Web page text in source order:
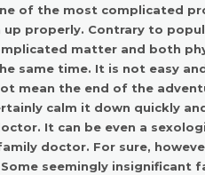
of the most complicated
properly. Contrary to
matter and both
same time. It is not easy
mean the end of the
calm it down quickly
It can be even a
doctor. For sure,
seemingly